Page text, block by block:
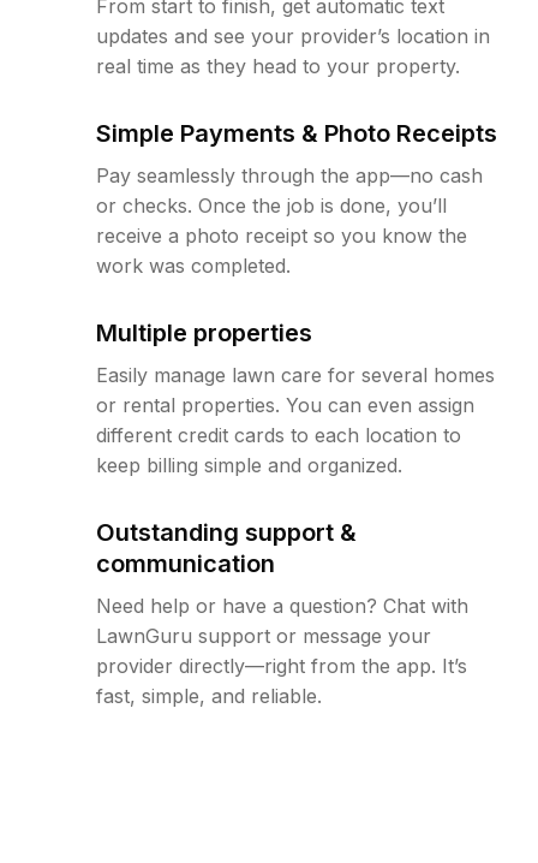
From start to finish, get automatic text
updates and see your provider’s location in
real time as they head to your property.
Simple Payments & Photo Receipts
Pay seamlessly through the app—no cash
or checks. Once the job is done, you’ll
receive a photo receipt so you know the
work was completed.
Multiple properties
Easily manage lawn care for several homes
or rental properties. You can even assign
different credit cards to each location to
keep billing simple and organized.
Outstanding support &
communication
Need help or have a question? Chat with
LawnGuru support or message your
provider directly—right from the app. It’s
fast, simple, and reliable.